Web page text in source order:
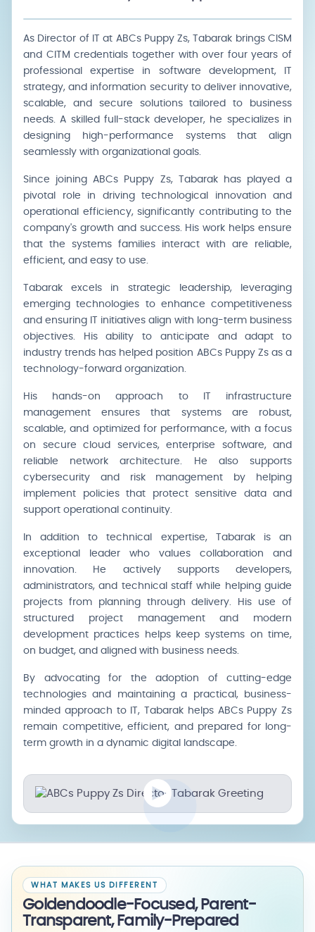
As Director of IT at ABCs Puppy Zs, Tabarak brings CISM
and CITM credentials together with over four years of
professional expertise in software development, IT
strategy, and information security to deliver innovative,
scalable, and secure solutions tailored to business
needs. A skilled full-stack developer, he specializes in
designing high-performance systems that align
seamlessly with organizational goals.
Since joining ABCs Puppy Zs, Tabarak has played a
pivotal role in driving technological innovation and
operational efficiency, significantly contributing to the
company's growth and success. His work helps ensure
that the systems families interact with are reliable,
efficient, and easy to use.
Tabarak excels in strategic leadership, leveraging
emerging technologies to enhance competitiveness
and ensuring IT initiatives align with long-term business
objectives. His ability to anticipate and adapt to
industry trends has helped position ABCs Puppy Zs as a
technology-forward organization.
His hands-on approach to IT infrastructure
management ensures that systems are robust,
scalable, and optimized for performance, with a focus
on secure cloud services, enterprise software, and
reliable network architecture. He also supports
cybersecurity and risk management by helping
implement policies that protect sensitive data and
support operational continuity.
In addition to technical expertise, Tabarak is an
exceptional leader who values collaboration and
innovation. He actively supports developers,
administrators, and technical staff while helping guide
projects from planning through delivery. His use of
structured project management and modern
development practices helps keep systems on time,
on budget, and aligned with business needs.
By advocating for the adoption of cutting-edge
technologies and maintaining a practical, business-
minded approach to IT, Tabarak helps ABCs Puppy Zs
remain competitive, efficient, and prepared for long-
term growth in a dynamic digital landscape.
WHAT MAKES US DIFFERENT
Goldendoodle-Focused, Parent-
Transparent, Family-Prepared